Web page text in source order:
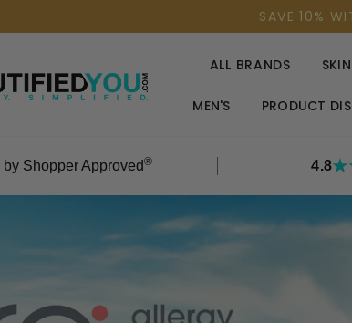
SAVE 10%
ALL BRANDS
MEN'S PRODUCT
by Shopper Approved® 4.8